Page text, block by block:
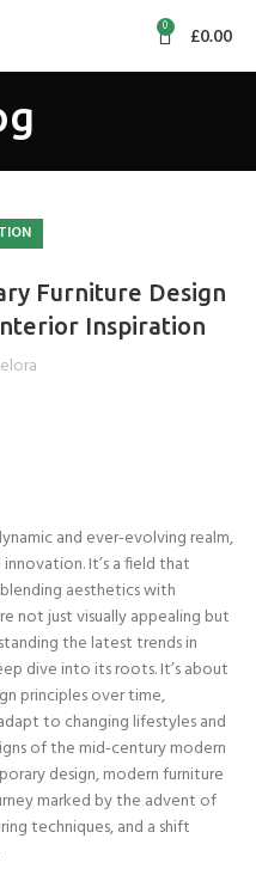
0 £0.00
Furniture Design
Inspiration
and ever-evolving realm,
It’s a field that
aesthetics with
not just visually appealing but
the latest trends in
dive into its roots. It’s about
principles over time,
to changing lifestyles and
of the mid-century modern
design, modern furniture
marked by the advent of
techniques, and a shift